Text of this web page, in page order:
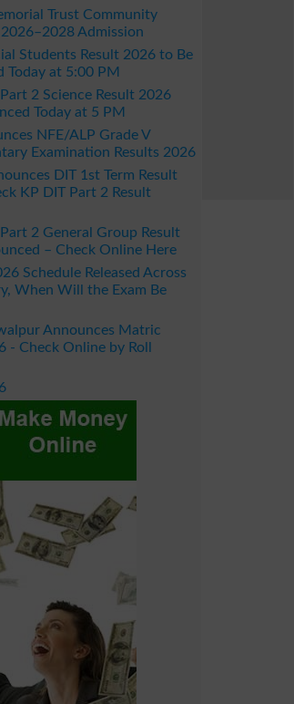
Trust Community
Admission
Students Result 2026 to Be
Today at 5:00 PM
Part 2 Science Result 2026
Today at 5 PM
NFE/ALP Grade V
Examination Results 2026
DIT 1st Term Result
KP DIT Part 2 Result
Part 2 General Group Result
– Check Online Here
Schedule Released Across
When Will the Exam Be
Announces Matric
- Check Online by Roll